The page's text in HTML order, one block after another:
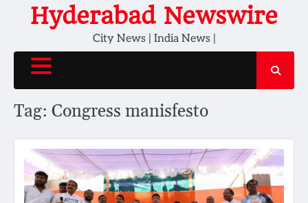
Hyderabad Newswire
City News | India News |
Tag: Congress manisfesto